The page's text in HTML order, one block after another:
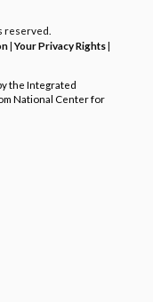
reserved.
|Your Privacy Rights|
the Integrated
National Center for